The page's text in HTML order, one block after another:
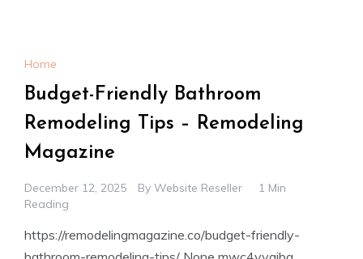
Home
Budget-Friendly Bathroom
Remodeling Tips – Remodeling
Magazine
December 12, 2025 By Website Reseller
1 Min
Reading
https://remodelingmagazine.co/budget-friendly-